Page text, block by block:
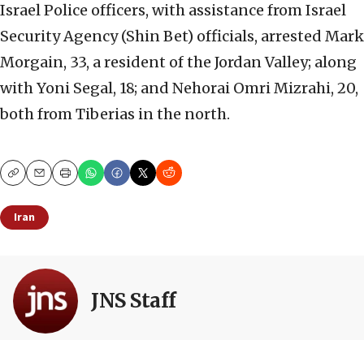
Israel Police officers, with assistance from Israel
Security Agency (Shin Bet) officials, arrested Mark
Morgain, 33, a resident of the Jordan Valley; along
with Yoni Segal, 18; and Nehorai Omri Mizrahi, 20,
both from Tiberias in the north.
CopyEmailPrint
Iran
JNS Staff